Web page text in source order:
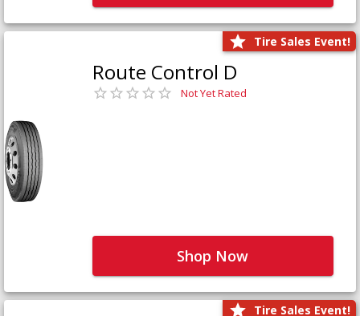
Tire Sales Event!
Route Control D
Not Yet Rated
Shop Now
Tire Sales Event!